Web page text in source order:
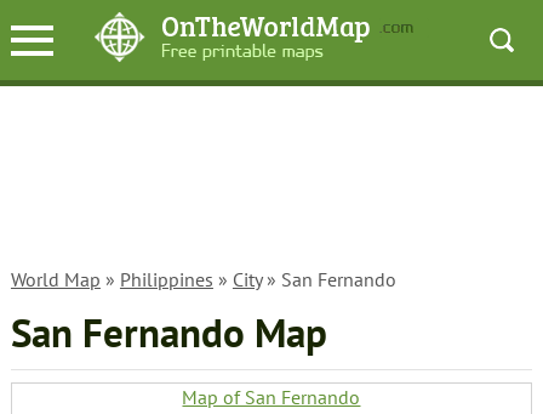
World Map » Philippines » City» San Fernando
San Fernando Map
Map of San Fernando